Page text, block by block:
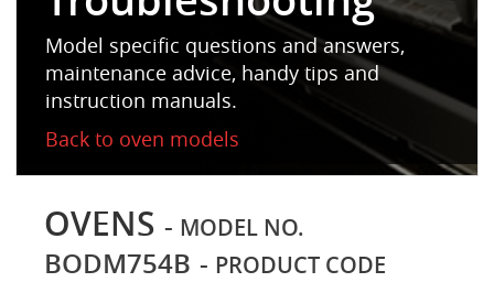
Model specific questions and answers,
maintenance advice, handy tips and
instruction manuals.
Back to oven models
OVENS - MODEL NO.
BODM754B - PRODUCT CODE